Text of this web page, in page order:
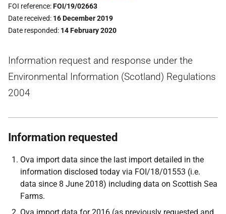
FOI reference FOI/19/02663
Date received 16 December 2019
Date responded 14 February 2020
Information request and response under the
Environmental Information (Scotland) Regulations
2004
Information requested
Ova import data since the last import detailed in the
information disclosed today via FOI/18/01553 (i.e.
data since 8 June 2018) including data on Scottish Sea
Farms.